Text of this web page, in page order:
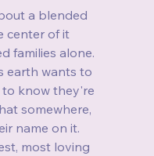
a blended
center of it
families alone.
earth wants to
know they're
somewhere,
name on it.
most loving